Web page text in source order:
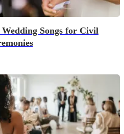
Songs for Civil